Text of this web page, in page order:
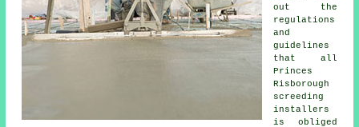
out the
regulations
and
guidelines
that all
Princes
Risborough
screeding
installers
is obliged